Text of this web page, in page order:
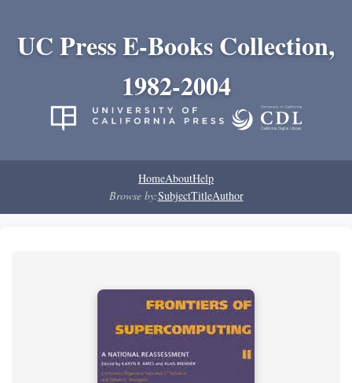
UC Press E-Books Collection,
1982-2004
HomeAboutHelp
Browse by:SubjectTitleAuthor